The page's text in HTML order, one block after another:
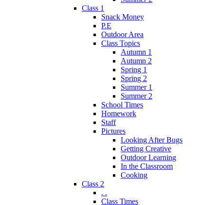
Class 1
Snack Money
P.E
Outdoor Area
Class Topics
Autumn 1
Autumn 2
Spring 1
Spring 2
Summer 1
Summer 2
School Times
Homework
Staff
Pictures
Looking After Bugs
Getting Creative
Outdoor Learning
In the Classroom
Cooking
Class 2
. .
Class Times